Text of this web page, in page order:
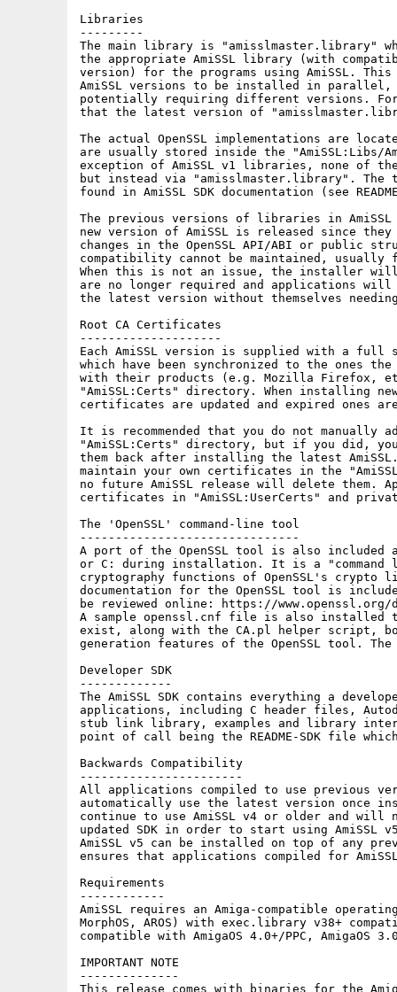
Libraries
---------
The main library is "amisslmaster.library"
the appropriate AmiSSL library (with
version) for the programs using AmiSSL.
AmiSSL versions to be installed in
potentially requiring different versions.
that the latest version of
The actual OpenSSL implementations are
are usually stored inside the "AmiSSL:Libs/
exception of AmiSSL v1 libraries, none of
but instead via "amisslmaster.library". The
found in AmiSSL SDK documentation (see
The previous versions of libraries in
new version of AmiSSL is released since
changes in the OpenSSL API/ABI or public
compatibility cannot be maintained, usually
When this is not an issue, the installer
are no longer required and applications
the latest version without themselves
Root CA Certificates
--------------------
Each AmiSSL version is supplied with a
which have been synchronized to the ones
with their products (e.g. Mozilla Firefox,
"AmiSSL:Certs" directory. When installing
certificates are updated and expired ones are
It is recommended that you do not manually
"AmiSSL:Certs" directory, but if you did, you
them back after installing the latest
maintain your own certificates in the
no future AmiSSL release will delete them.
certificates in "AmiSSL:UserCerts" and
The 'OpenSSL' command-line tool
-------------------------------
A port of the OpenSSL tool is also included
or C: during installation. It is a
cryptography functions of OpenSSL's
documentation for the OpenSSL tool is
be reviewed online: https://www.openssl.org/
A sample openssl.cnf file is also installed
exist, along with the CA.pl helper script,
generation features of the OpenSSL tool.
Developer SDK
-------------
The AmiSSL SDK contains everything a
applications, including C header files,
stub link library, examples and library
point of call being the README-SDK file
Backwards Compatibility
-----------------------
All applications compiled to use previous
automatically use the latest version once
continue to use AmiSSL v4 or older and will
updated SDK in order to start using AmiSSL
AmiSSL v5 can be installed on top of any
ensures that applications compiled for
Requirements
------------
AmiSSL requires an Amiga-compatible
MorphOS, AROS) with exec.library v38+
compatible with AmigaOS 4.0+/PPC, AmigaOS
IMPORTANT NOTE
--------------
This release comes with binaries for the